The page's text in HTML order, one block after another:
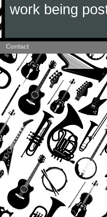
work being
Contact